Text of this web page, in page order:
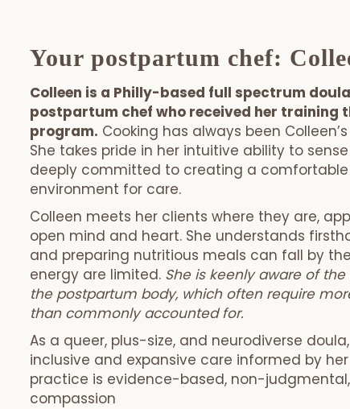
Your postpartum chef:
Colleen is a Philly-based full spectrum
postpartum chef who received her training
program. Cooking has always been
She takes pride in her intuitive ability to
deeply committed to creating a
environment for care.
Colleen meets her clients where they are,
open mind and heart. She understands
and preparing nutritious meals can fall by
energy are limited. She is keenly aware of
the postpartum body, which often require
than commonly accounted for.
As a queer, plus-size, and neurodiverse
inclusive and expansive care informed by
practice is evidence-based, non-
compassion